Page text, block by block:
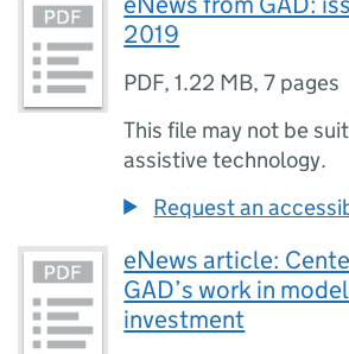
2019
PDF,1.22 MB,7 pages
This file may not be
assistive technology.
Request an
eNews article:
GAD’s work in
investment